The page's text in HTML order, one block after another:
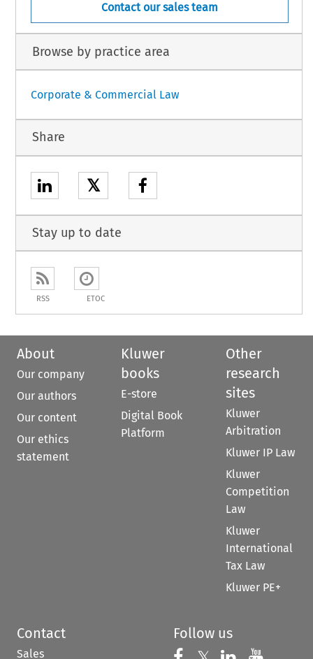
Contact our sales team
Browse by practice area
Corporate & Commercial Law
Share
𝕏
Stay up to date
RSS ETOC
About
Our company
Our authors
Our content
Our ethics
statement
Kluwer
books
E-store
Digital Book
Platform
Other
research
sites
Kluwer
Arbitration
Kluwer IP Law
Kluwer
Competition
Law
Kluwer
International
Tax Law
Kluwer PE+
Contact
Sales
Follow us